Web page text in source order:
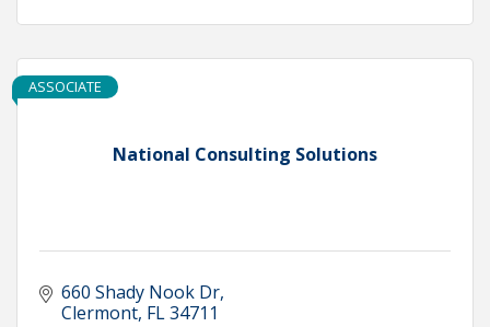
National Consulting Solutions
ASSOCIATE
660 Shady Nook Dr
Clermont FL34711